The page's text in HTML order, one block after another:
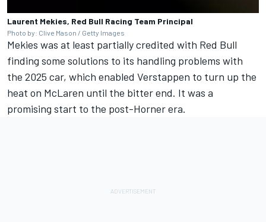
Laurent Mekies, Red Bull Racing Team Principal
Photo by: Clive Mason / Getty Images
Mekies was at least partially credited with Red Bull
finding some solutions to its handling problems with
the 2025 car, which enabled Verstappen to turn up the
heat on McLaren until the bitter end. It was a
promising start to the post-Horner era.